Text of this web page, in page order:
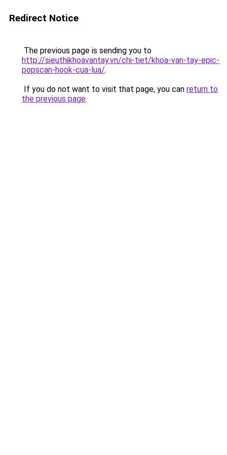
Redirect Notice
The previous page is sending you to
http://sieuthikhoavantay.vn/chi-tiet/khoa-van-tay-epic-
popscan-hook-cua-lua/.
If you do not want to visit that page, you can return to
the previous page.